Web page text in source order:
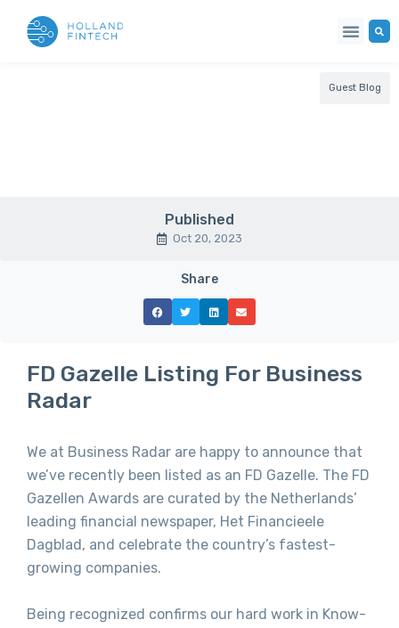
Guest Blog
Published
Oct 20, 2023
Share
FD Gazelle Listing For Business
Radar
We at Business Radar are happy to announce that
we’ve recently been listed as an FD Gazelle. The FD
Gazellen Awards are curated by the Netherlands’
leading financial newspaper, Het Financieele
Dagblad, and celebrate the country’s fastest-
growing companies.
Being recognized confirms our hard work in Know-